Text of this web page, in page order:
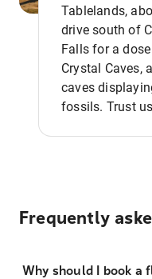
Tablelands,
drive south of
Falls for a
Crystal Caves,
caves
fossils. Trust
Frequently
Why should I book a